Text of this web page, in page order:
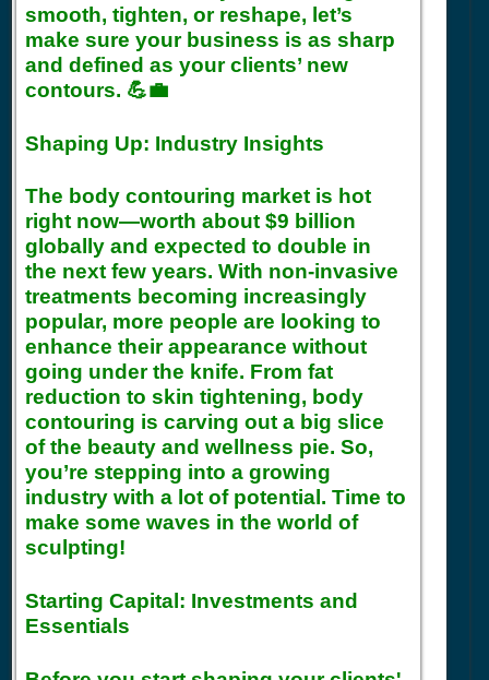
smooth, tighten, or reshape, let’s
make sure your business is as sharp
and defined as your clients’ new
contours. 💪💼
Shaping Up: Industry Insights
The body contouring market is hot
right now—worth about $9 billion
globally and expected to double in
the next few years. With non-invasive
treatments becoming increasingly
popular, more people are looking to
enhance their appearance without
going under the knife. From fat
reduction to skin tightening, body
contouring is carving out a big slice
of the beauty and wellness pie. So,
you’re stepping into a growing
industry with a lot of potential. Time to
make some waves in the world of
sculpting!
Starting Capital: Investments and
Essentials